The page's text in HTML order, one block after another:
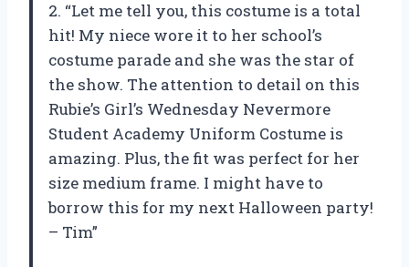
2. “Let me tell you, this costume is a total
hit! My niece wore it to her school’s
costume parade and she was the star of
the show. The attention to detail on this
Rubie’s Girl’s Wednesday Nevermore
Student Academy Uniform Costume is
amazing. Plus, the fit was perfect for her
size medium frame. I might have to
borrow this for my next Halloween party!
– Tim”